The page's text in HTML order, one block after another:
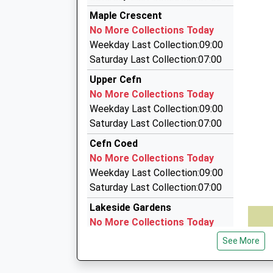
Sam Taxis
01685 383636
Cyfarthfa Yard, Merthyr Tydfil, Merthyr Tydfil,
6.96 Miles
1St 1 2 Hire
01685 373333
26 Alexandra Road, Merthyr Tydfil, Merthyr
7.02 Miles
First Options Private Hire
01685 375323
1 Dane Ter, Merthyr Tydfil, Merthyr Tydfil, CF47
7.06 Miles
Maple Crescent
No More Collections Today
Weekday Last Collection:09:00
Saturday Last Collection:07:00
Upper Cefn
No More Collections Today
Weekday Last Collection:09:00
Saturday Last Collection:07:00
Cefn Coed
No More Collections Today
Weekday Last Collection:09:00
Saturday Last Collection:07:00
Lakeside Gardens
No More Collections Today
Weekday Last Collection:09:00
Saturday Last Collection:07:00
See More